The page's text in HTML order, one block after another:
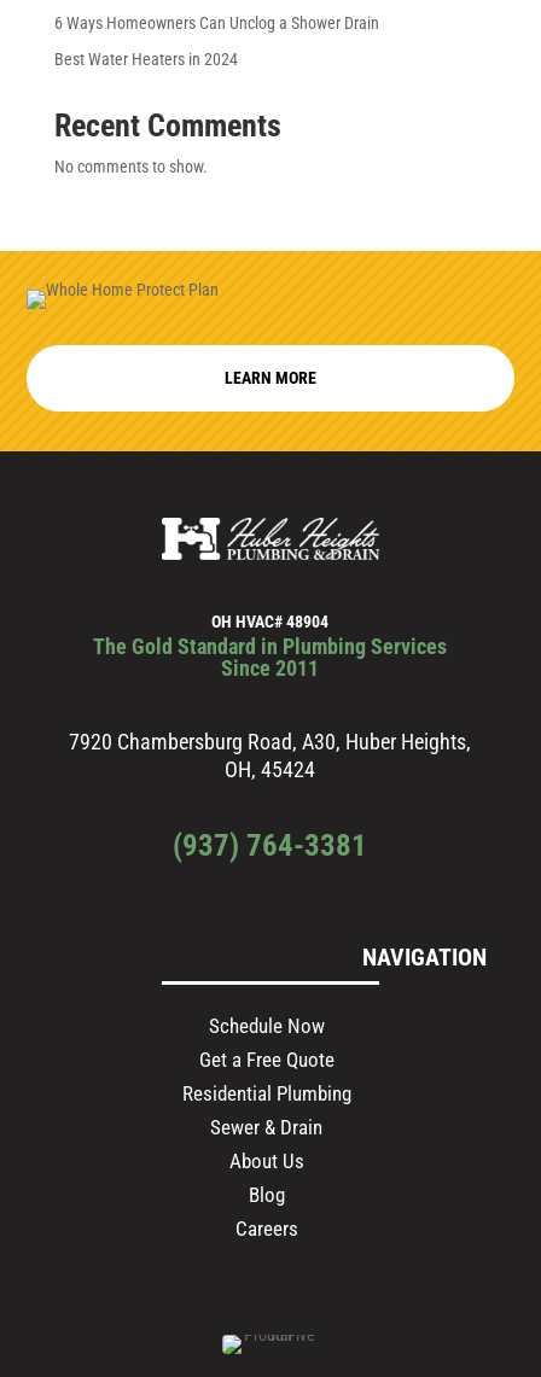
6 Ways Homeowners Can Unclog a Shower Drain
Best Water Heaters in 2024
Recent Comments
No comments to show.
LEARN MORE
OH HVAC# 48904
The Gold Standard in Plumbing Services
Since 2011
7920 Chambersburg Road, A30, Huber Heights,
OH, 45424
(937) 764-3381
NAVIGATION
Schedule Now
Get a Free Quote
Residential Plumbing
Sewer & Drain
About Us
Blog
Careers